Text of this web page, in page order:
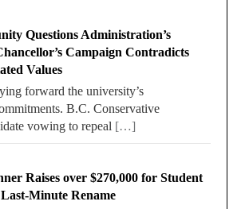
Questions Administration’s
Campaign Contradicts
Values
forward the university’s
B.C. Conservative
vowing to repeal […]
Raises over $270,000 for Student
Minute Rename